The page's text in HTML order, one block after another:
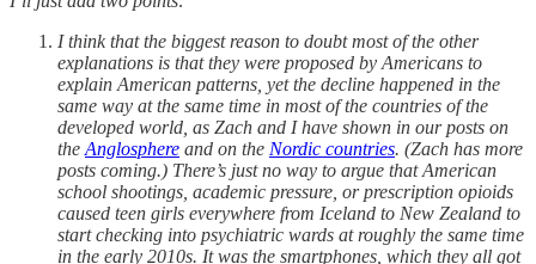
I think that the biggest reason to doubt most of the other
explanations is that they were proposed by Americans to
explain American patterns, yet the decline happened in the
same way at the same time in most of the countries of the
developed world, as Zach and I have shown in our posts on
the Anglosphere and on the Nordic countries. (Zach has more
posts coming.) There’s just no way to argue that American
school shootings, academic pressure, or prescription opioids
caused teen girls everywhere from Iceland to New Zealand to
start checking into psychiatric wards at roughly the same time
in the early 2010s. It was the smartphones, which they all got